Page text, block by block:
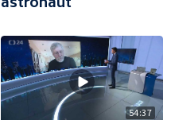
54:37